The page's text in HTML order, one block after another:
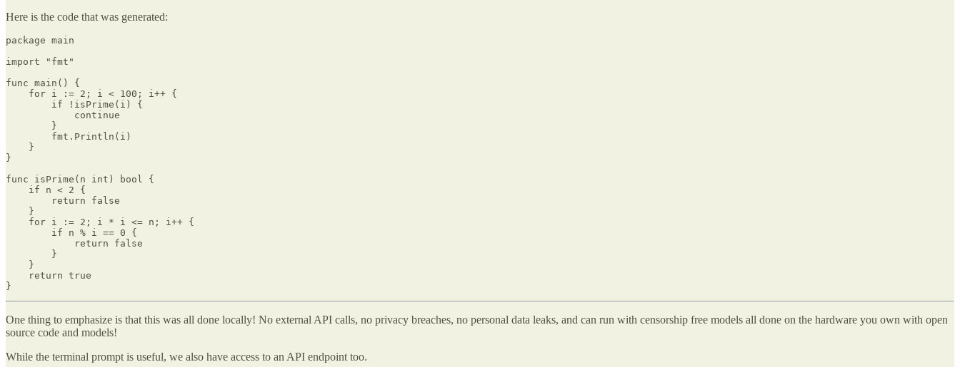
Here is the code that was generated:
package main
import "fmt"
func main() {
    for i := 2; i < 100; i++ {
        if !isPrime(i) {
            continue
        }
        fmt.Println(i)
    }
}
func isPrime(n int) bool {
    if n < 2 {
        return false
    }
    for i := 2; i * i <= n; i++ {
        if n % i == 0 {
            return false
        }
    }
    return true
}
One thing to emphasize is that this was all done locally! No external API calls, no privacy breaches, no personal data leaks, and can run with censorship free models all done on the hardware you own with open
source code and models!
While the terminal prompt is useful, we also have access to an API endpoint too.